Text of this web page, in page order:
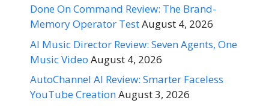
Done On Command Review: The Brand-
Memory Operator TestAugust 4, 2026
AI Music Director Review: Seven Agents, One
Music Video August 4, 2026
AutoChannel AI Review: Smarter Faceless
YouTube CreationAugust 3, 2026